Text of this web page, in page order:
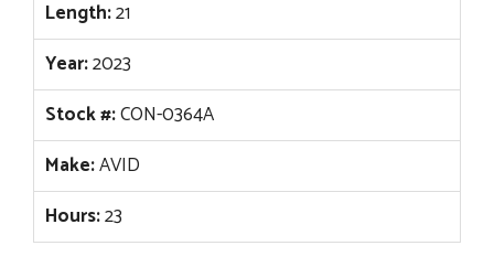
Length:21
Year:2023
Stock #:CON-0364A
Make:AVID
Hours:23